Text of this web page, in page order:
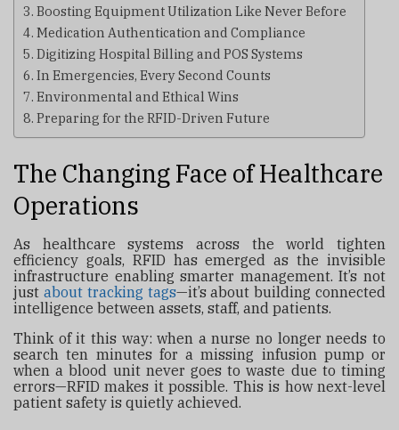
Boosting Equipment Utilization Like Never Before
Medication Authentication and Compliance
Digitizing Hospital Billing and POS Systems
In Emergencies, Every Second Counts
Environmental and Ethical Wins
Preparing for the RFID-Driven Future
The Changing Face of Healthcare
Operations
As healthcare systems across the world tighten
efficiency goals, RFID has emerged as the invisible
infrastructure enabling smarter management. It’s not
just about tracking tags—it’s about building connected
intelligence between assets, staff, and patients.
Think of it this way: when a nurse no longer needs to
search ten minutes for a missing infusion pump or
when a blood unit never goes to waste due to timing
errors—RFID makes it possible. This is how next-level
patient safety is quietly achieved.